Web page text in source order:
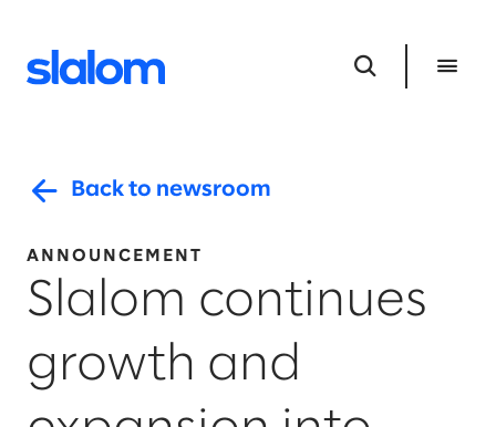
Back to newsroom
ANNOUNCEMENT
Slalom continues
growth and